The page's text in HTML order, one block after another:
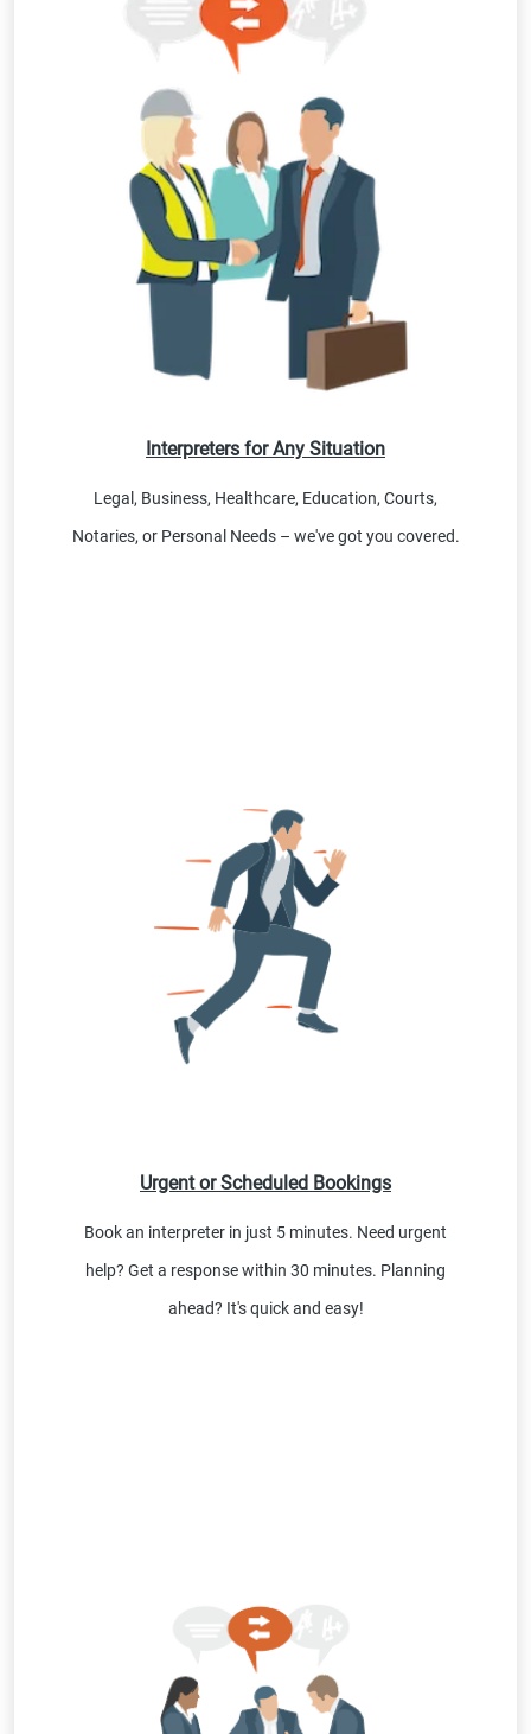
Interpreters for Any Situation
Legal, Business, Healthcare, Education, Courts,
Notaries, or Personal Needs – we've got you covered.
Urgent or Scheduled Bookings
Book an interpreter in just 5 minutes. Need urgent
help? Get a response within 30 minutes. Planning
ahead? It's quick and easy!